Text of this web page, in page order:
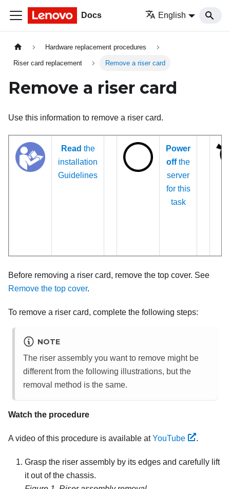
Docs English
Hardware replacement procedures
Riser card replacement Remove a riser card
Remove a riser card
Use this information to remove a riser card.
Read the
installation
Guidelines
Power
offthe
server
for this
task
Before removing a riser card, remove the top cover. See
Remove the top cover.
To remove a riser card, complete the following steps:
NOTE
The riser assembly you want to remove might be
different from the following illustrations, but the
removal method is the same.
Watch the procedure
A video of this procedure is available atYouTube .
Grasp the riser assembly by its edges and carefully lift
it out of the chassis.